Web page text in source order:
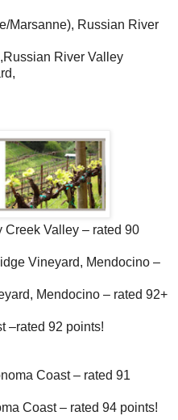
Marsanne), Russian River
River Valley
Creek Valley – rated 90
Vineyard, Mendocino –
Mendocino – rated 92+
–rated 92 points!
Coast – rated 91
Coast – rated 94 points!